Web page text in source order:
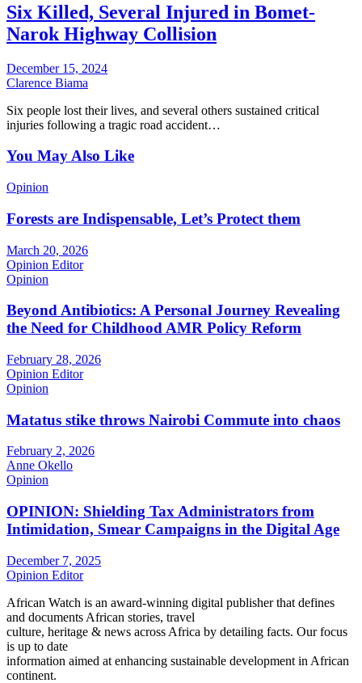
Six Killed, Several Injured in Bomet-
Narok Highway Collision
December 15, 2024
Clarence Biama
Six people lost their lives, and several others sustained critical
injuries following a tragic road accident…
You May Also Like
Opinion
Forests are Indispensable, Let’s Protect them
March 20, 2026
Opinion Editor
Opinion
Beyond Antibiotics: A Personal Journey Revealing
the Need for Childhood AMR Policy Reform
February 28, 2026
Opinion Editor
Opinion
Matatus stike throws Nairobi Commute into chaos
February 2, 2026
Anne Okello
Opinion
OPINION: Shielding Tax Administrators from
Intimidation, Smear Campaigns in the Digital Age
December 7, 2025
Opinion Editor
African Watch is an award-winning digital publisher that defines
and documents African stories, travel
culture, heritage & news across Africa by detailing facts. Our focus
is up to date
information aimed at enhancing sustainable development in African
continent.